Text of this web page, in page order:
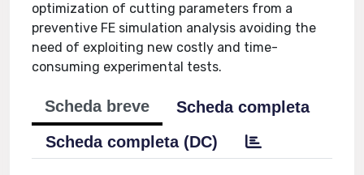
optimization of cutting parameters from a
preventive FE simulation analysis avoiding the
need of exploiting new costly and time-
consuming experimental tests.
Scheda breve
Scheda completa
Scheda completa (DC)